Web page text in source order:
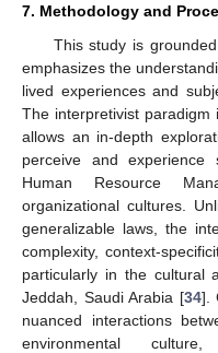
7. Methodology and
This study is
emphasizes the
lived experiences and
The interpretivist
allows an in-depth
perceive and experience
Human Resource
organizational cultures.
generalizable laws, the
complexity, context-
particularly in the cultural
Jeddah, Saudi Arabia [34].
nuanced interactions
environmental